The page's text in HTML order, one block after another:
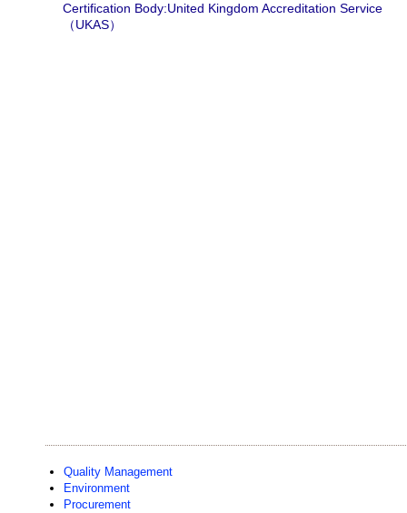
Certification Body:United Kingdom Accreditation Service
（UKAS）
Quality Management
Environment
Procurement